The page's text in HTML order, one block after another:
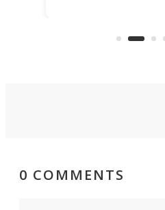
air feels bone-dry.
0 COMMENTS